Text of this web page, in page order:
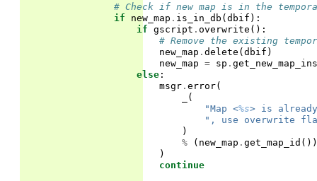
# Check if new map is in the
if
new_map . is_in_db (dbif ):
if gscript . overwrite ():
# Remove the existing
new_map . delete (dbif )
new_map = sp .
else :
msgr . error(
(
"Map <%s> is
", use overwrite
)
%
( new_map . get_map_id ())
)
continue